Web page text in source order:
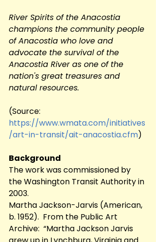
River Spirits of the Anacostia
champions the community people
of Anacostia who love and
advocate the survival of the
Anacostia River as one of the
nation's great treasures and
natural resources.
https://www.wmata.com/initiatives
/art-in-transit/ait-anacostia.cfm)
Background
The work was commissioned by
the Washington Transit Authority in
2003.
Martha Jackson-Jarvis (American,
b. 1952).  From the Public Art
Archive:  “Martha Jackson Jarvis